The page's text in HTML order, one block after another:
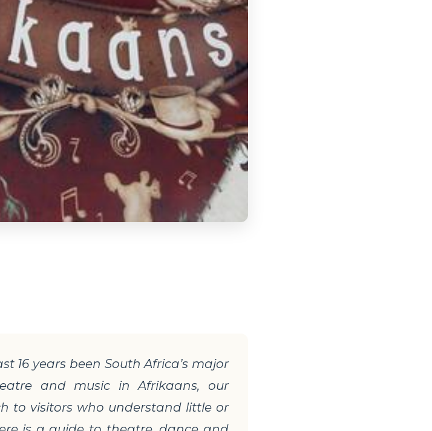
16 years been South Africa’s major
and music in Afrikaans, our
to visitors who understand little or